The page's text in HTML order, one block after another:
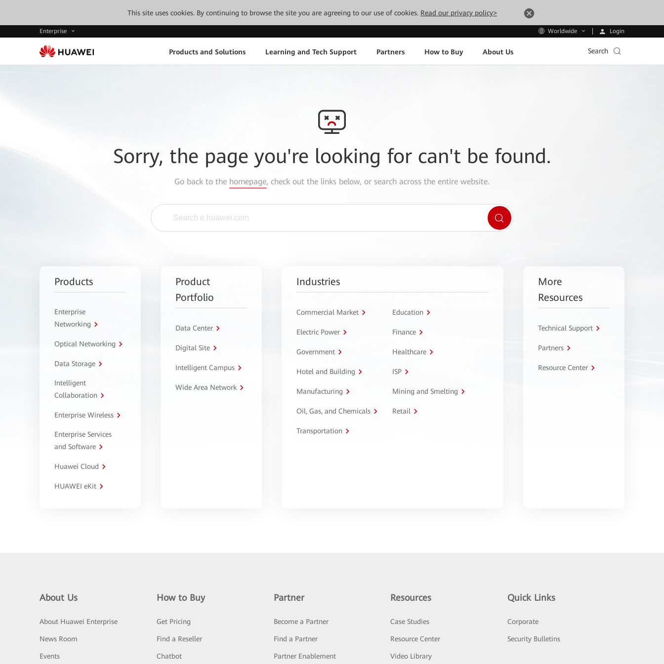
This site uses cookies. By continuing to browse the site you are agreeing to our use of cookies. Read our privacy policy>
Enterprise Worldwide Login
Products and Solutions Learning and Tech Support Partners How to Buy About Us Search
Sorry, the page you're looking for can't be found.
Go back to the homepage, check out the links below, or search across the entire website.
Products
Enterprise
Networking
Optical Networking
Data Storage
Intelligent
Collaboration
Enterprise Wireless
Enterprise Services
and Software
Huawei Cloud
HUAWEI eKit
Product
Portfolio
Data Center
Digital Site
Intelligent Campus
Wide Area Network
Industries
Commercial Market Education
Electric Power Finance
Government Healthcare
Hotel and Building ISP
Manufacturing Mining and Smelting
Oil, Gas, and Chemicals Retail
Transportation
More
Resources
Technical Support
Partners
Resource Center
About Us
About Huawei Enterprise
News Room
Events
How to Buy
Get Pricing
Find a Reseller
Chatbot
Partner
Become a Partner
Find a Partner
Partner Enablement
Resources
Case Studies
Resource Center
Video Library
Quick Links
Corporate
Security Bulletins